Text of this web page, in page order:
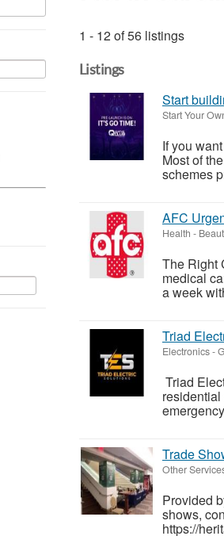
1 - 12 of 56 listings
Listings
Start
Start Your
If you
Most of
schemes
AFC
Health -
The Right
medical
a week
Triad
Electronics-
Triad
Trade
Other
Provided
shows,
https://